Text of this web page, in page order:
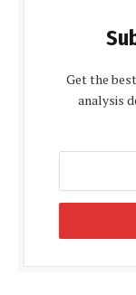
Get the
analysis